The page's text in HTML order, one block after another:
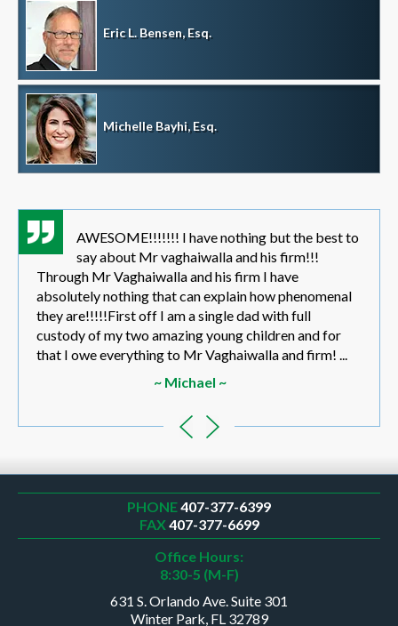
Eric L. Bensen, Esq.
Michelle Bayhi, Esq.
AWESOME!!!!!!! I have nothing but the best to
say about Mr vaghaiwalla and his firm!!!
Through Mr Vaghaiwalla and his firm I have
absolutely nothing that can explain how phenomenal
they are!!!!!First off I am a single dad with full
custody of my two amazing young children and for
that I owe everything to Mr Vaghaiwalla and firm! ...
~ Michael ~
PHONE407-377-6399
FAX407-377-6699
Office Hours:
8:30-5 (M-F)
631 S. Orlando Ave. Suite 301
Winter Park, FL 32789